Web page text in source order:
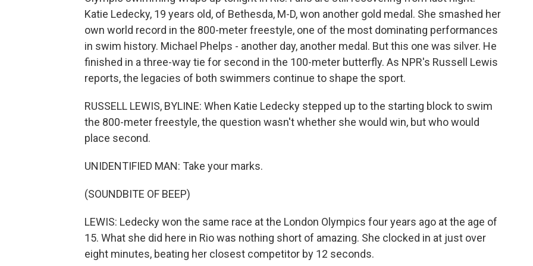
Katie Ledecky, 19 years old, of Bethesda, M-D, won another gold medal. She smashed her
own world record in the 800-meter freestyle, one of the most dominating performances
in swim history. Michael Phelps - another day, another medal. But this one was silver. He
finished in a three-way tie for second in the 100-meter butterfly. As NPR's Russell Lewis
reports, the legacies of both swimmers continue to shape the sport.
RUSSELL LEWIS, BYLINE: When Katie Ledecky stepped up to the starting block to swim
the 800-meter freestyle, the question wasn't whether she would win, but who would
place second.
UNIDENTIFIED MAN: Take your marks.
(SOUNDBITE OF BEEP)
LEWIS: Ledecky won the same race at the London Olympics four years ago at the age of
15. What she did here in Rio was nothing short of amazing. She clocked in at just over
eight minutes, beating her closest competitor by 12 seconds.